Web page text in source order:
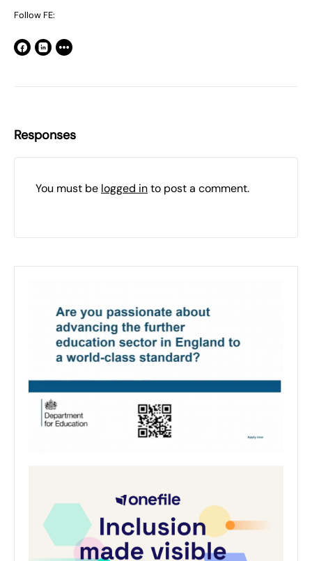
Follow FE:
Responses
You must be logged into post a comment.